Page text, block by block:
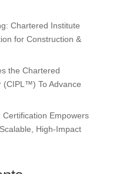
Chartered Institute
for Construction &
the Chartered
(CIPL™) To Advance
Empowers
High-Impact